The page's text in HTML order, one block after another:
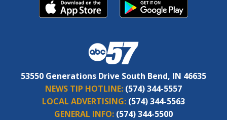
53550 Generations Drive South Bend, IN 46635
NEWS TIP HOTLINE: (574) 344-5557
LOCAL ADVERTISING: (574) 344-5563
GENERAL INFO: (574) 344-5500